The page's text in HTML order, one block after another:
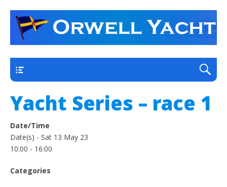
Orwell Yacht Club
a thriving club yacht club on the outskirts of
Ipswich
Yacht Series – race 1
Date/Time
Date(s) - Sat 13 May 23
10:00 - 16:00
Categories